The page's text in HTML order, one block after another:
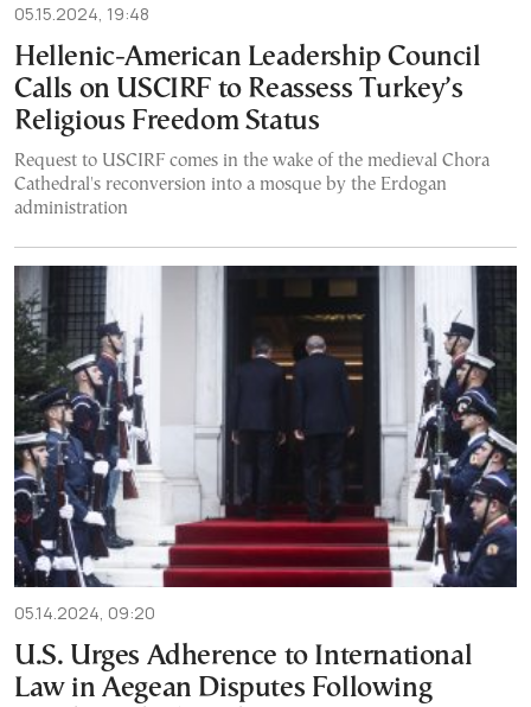
05.15.2024, 19:48
Hellenic-American Leadership Council
Calls on USCIRF to Reassess Turkey’s
Religious Freedom Status
Request to USCIRF comes in the wake of the medieval Chora
Cathedral's reconversion into a mosque by the Erdogan
administration
05.14.2024, 09:20
U.S. Urges Adherence to International
Law in Aegean Disputes Following